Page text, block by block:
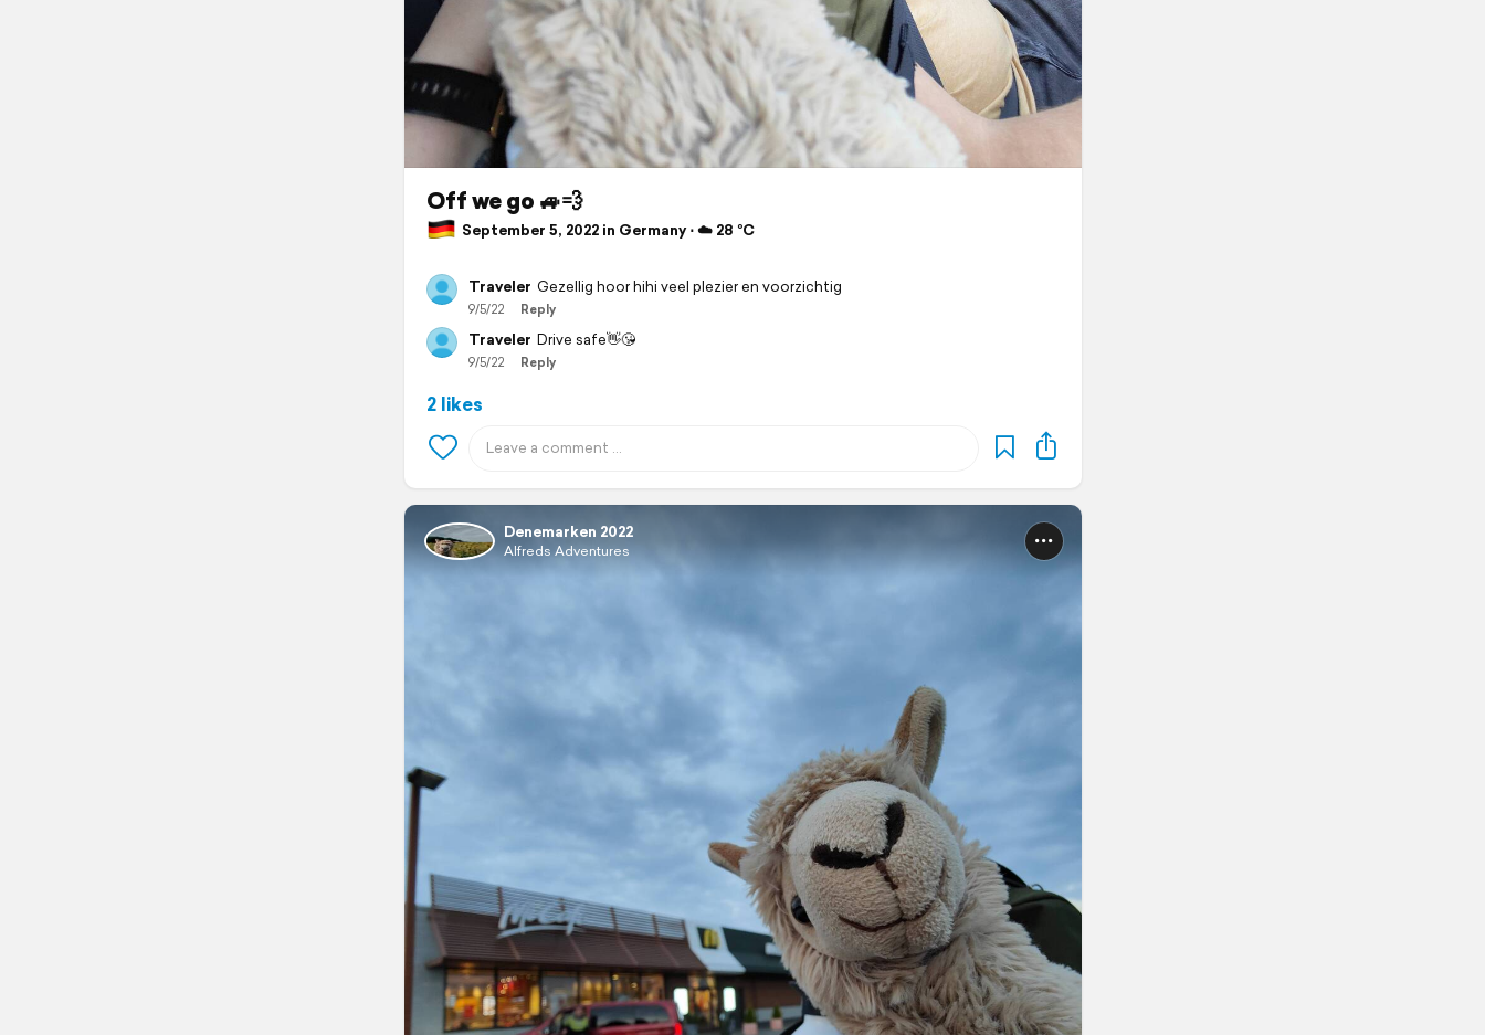
Off we go 🚙💨
September 5, 2022 in Germany ⋅ ☁️ 28 °C
Traveler Gezellig hoor hihi veel plezier en voorzichtig
9/5/22 Reply
Traveler Drive safe👋😘
9/5/22 Reply
2 likes
Denemarken 2022
Alfreds Adventures